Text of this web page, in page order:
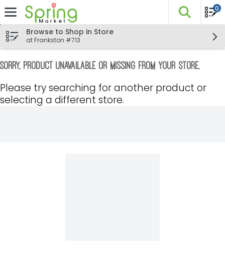
Skip header to page content
The
0
Browse to Shop in Store
at Frankston #713
Sorry, product unavailable or missing from your store.
Please try searching for another product or
selecting a different store.